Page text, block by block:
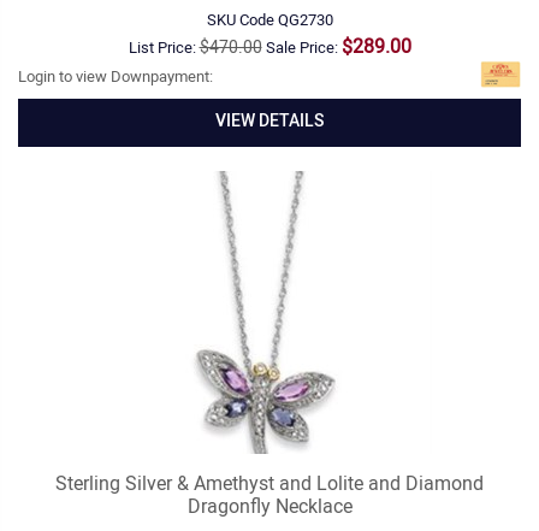
SKU CodeQG2730
List Price:$470.00Sale Price: $289.00
Login to view Downpayment:
VIEW DETAILS
Sterling Silver & Amethyst and Lolite and Diamond
Dragonfly Necklace